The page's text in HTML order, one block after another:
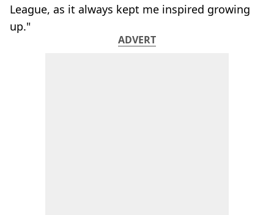
League, as it always kept me inspired growing
up."
ADVERT